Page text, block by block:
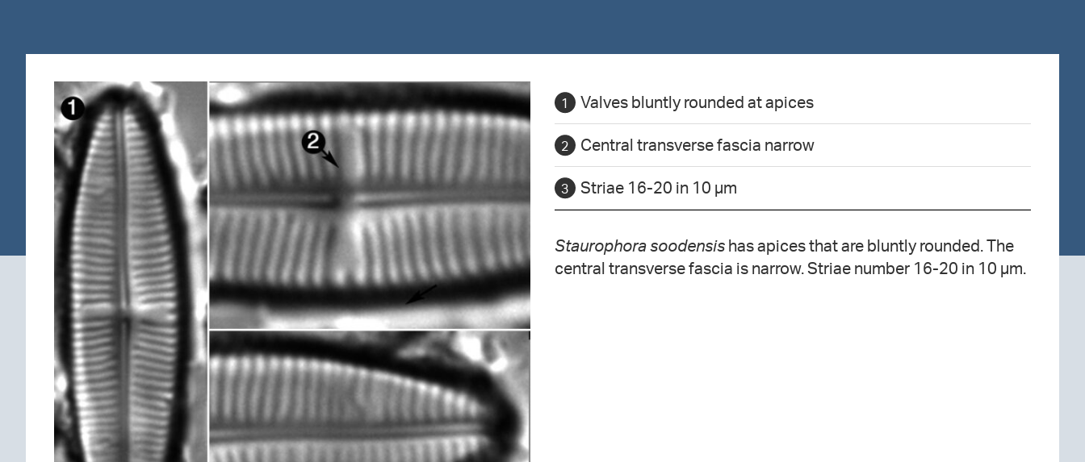
Valves bluntly rounded at apices
Central transverse fascia narrow
Striae 16-20 in 10 µm
Staurophora soodensis has apices that are bluntly rounded. The
central transverse fascia is narrow. Striae number 16-20 in 10 µm.